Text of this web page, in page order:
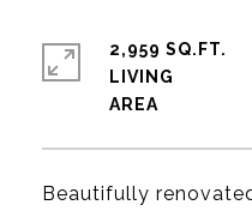
Beautifully
2,959 SQ.FT.
LIVING